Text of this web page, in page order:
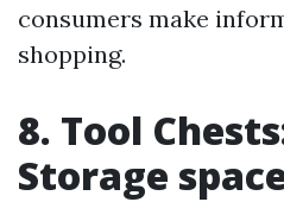
consumers make
shopping.
8. Tool
Storage